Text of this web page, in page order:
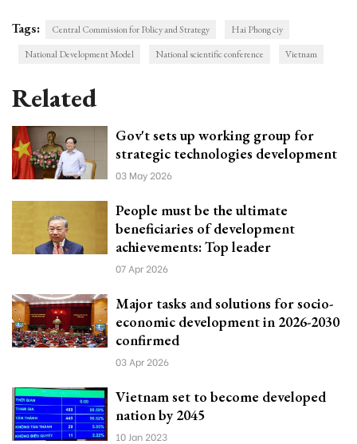
Tags: Central Commission for Policy and Strategy
Hai Phong ciy
National Development Model
National scientific conference Vietnam
Related
Gov't sets up working group for
strategic technologies development
03 May 2026
People must be the ultimate
beneficiaries of development
achievements: Top leader
07 Apr 2026
Major tasks and solutions for socio-
economic development in 2026-2030
confirmed
03 Apr 2026
Vietnam set to become developed
nation by 2045
10 Jan 2023